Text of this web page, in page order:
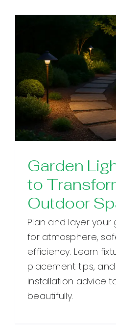
Garden
to
Outdoor
Plan and layer your
for atmosphere,
efficiency. Learn
placement tips,
installation advice
beautifully.